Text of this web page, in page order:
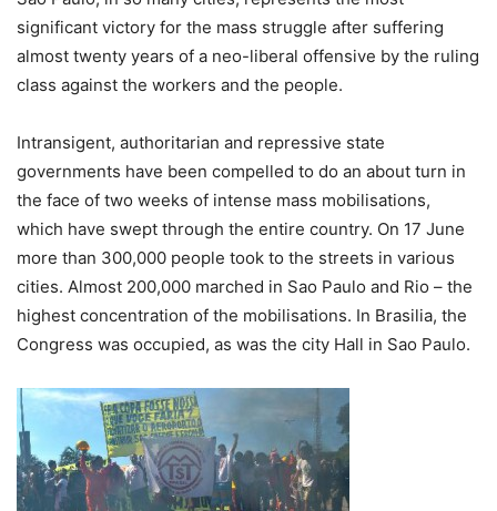
significant victory for the mass struggle after suffering
almost twenty years of a neo-liberal offensive by the ruling
class against the workers and the people.
Intransigent, authoritarian and repressive state
governments have been compelled to do an about turn in
the face of two weeks of intense mass mobilisations,
which have swept through the entire country. On 17 June
more than 300,000 people took to the streets in various
cities. Almost 200,000 marched in Sao Paulo and Rio – the
highest concentration of the mobilisations. In Brasilia, the
Congress was occupied, as was the city Hall in Sao Paulo.